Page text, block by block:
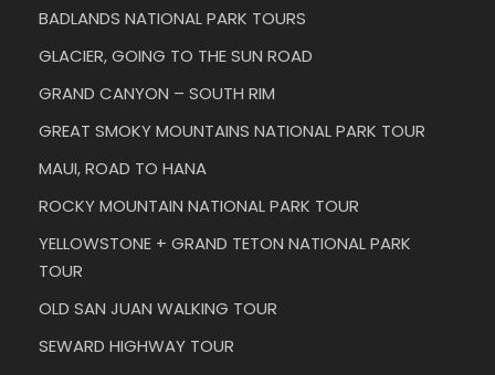
BADLANDS NATIONAL PARK TOURS
GLACIER, GOING TO THE SUN ROAD
GRAND CANYON – SOUTH RIM
GREAT SMOKY MOUNTAINS NATIONAL PARK TOUR
MAUI, ROAD TO HANA
ROCKY MOUNTAIN NATIONAL PARK TOUR
YELLOWSTONE + GRAND TETON NATIONAL PARK
TOUR
OLD SAN JUAN WALKING TOUR
SEWARD HIGHWAY TOUR